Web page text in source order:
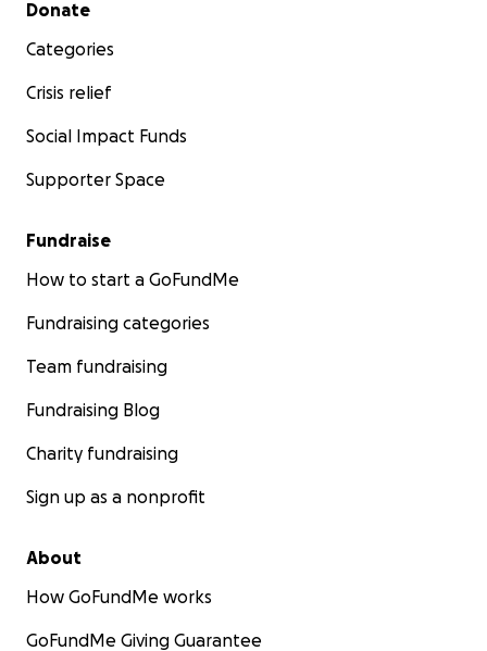
Donate
Categories
Crisis relief
Social Impact Funds
Supporter Space
Fundraise
How to start a GoFundMe
Fundraising categories
Team fundraising
Fundraising Blog
Charity fundraising
Sign up as a nonprofit
About
How GoFundMe works
GoFundMe Giving Guarantee